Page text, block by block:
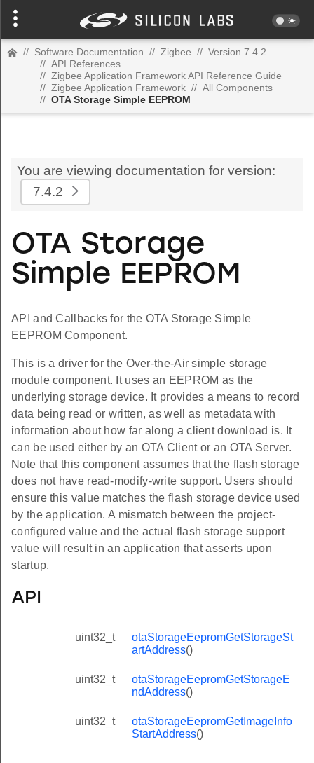
// Software Documentation // Zigbee // Version 7.4.2
// API References
// Zigbee Application Framework API Reference Guide
// Zigbee Application Framework // All Components
// OTA Storage Simple EEPROM
You are viewing documentation for version:
7.4.2
OTA Storage
Simple EEPROM
API and Callbacks for the OTA Storage Simple
EEPROM Component.
This is a driver for the Over-the-Air simple storage
module component. It uses an EEPROM as the
underlying storage device. It provides a means to record
data being read or written, as well as metadata with
information about how far along a client download is. It
can be used either by an OTA Client or an OTA Server.
Note that this component assumes that the flash storage
does not have read-modify-write support. Users should
ensure this value matches the flash storage device used
by the application. A mismatch between the project-
configured value and the actual flash storage support
value will result in an application that asserts upon
startup.
API
uint32_t
otaStorageEepromGetStorageSt
artAddress()
uint32_t
otaStorageEepromGetStorageE
ndAddress()
uint32_t
otaStorageEepromGetImageInfo
StartAddress()